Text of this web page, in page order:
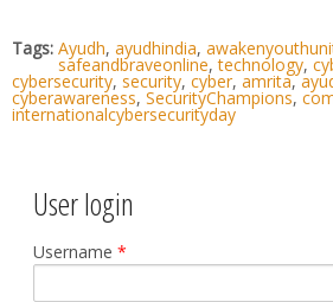
Tags: Ayudh, ayudhindia,
safeandbraveonline,technology,
cybersecurity, security, cyber, amrita,
cyberawareness, SecurityChampions,
internationalcybersecurityday
User login
Username *